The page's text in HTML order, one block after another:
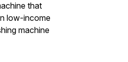
that
low-income
machine